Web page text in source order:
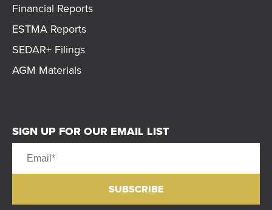
Financial Reports
ESTMA Reports
SEDAR+ Filings
AGM Materials
SIGN UP FOR OUR EMAIL LIST